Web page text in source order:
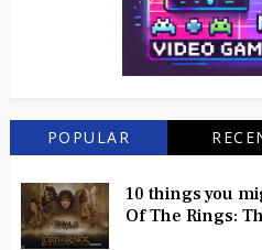
POPULAR
10 things you
Of The Rings: